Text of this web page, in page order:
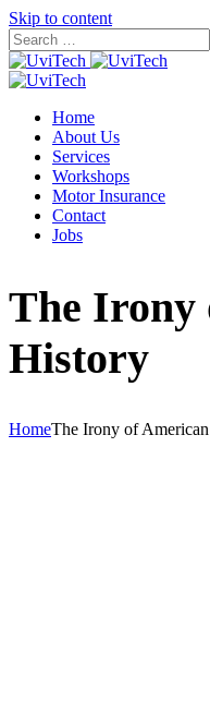
Skip to content
Home
About Us
Services
Workshops
Motor Insurance
Contact
Jobs
The Irony
History
HomeThe Irony of